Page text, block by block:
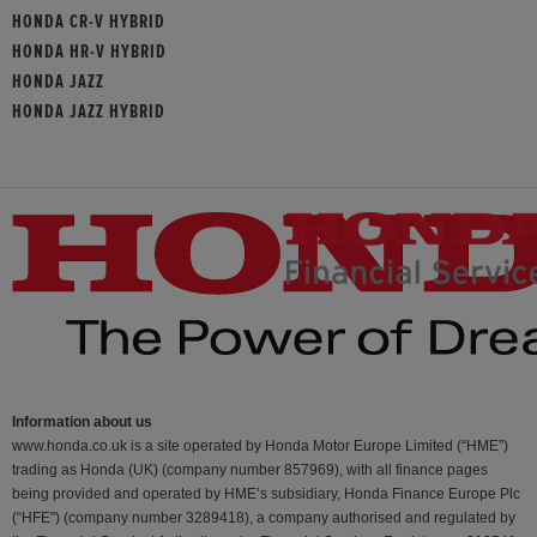
HONDA CR-V HYBRID
HONDA HR-V HYBRID
HONDA JAZZ
HONDA JAZZ HYBRID
Information about us
www.honda.co.uk is a site operated by Honda Motor Europe Limited (“HME”)
trading as Honda (UK) (company number 857969), with all finance pages
being provided and operated by HME’s subsidiary, Honda Finance Europe Plc
(“HFE") (company number 3289418), a company authorised and regulated by